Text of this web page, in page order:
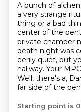
A bunch of
a very strange
thing or a bad
center of the
private chamber
death night was
eerily quiet, but
hallway. Your
Well, there's a,
far side of the
Starting point is